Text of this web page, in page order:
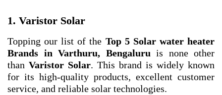
1. Varistor Solar
Topping our list of the Top 5 Solar water heater
Brands in Varthuru, Bengaluru is none other
than Varistor Solar. This brand is widely known
for its high-quality products, excellent customer
service, and reliable solar technologies.